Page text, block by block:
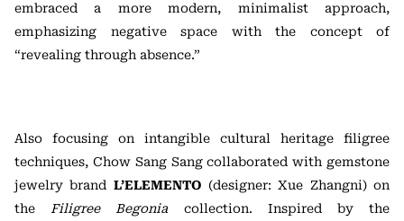
embraced a more modern, minimalist approach,
emphasizing negative space with the concept of
“revealing through absence.”
Also focusing on intangible cultural heritage filigree
techniques, Chow Sang Sang collaborated with gemstone
jewelry brand L’ELEMENTO (designer: Xue Zhangni) on
the
Filigree Begonia collection. Inspired by the